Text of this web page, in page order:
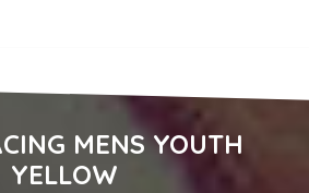
MENS YOUTH
YELLOW